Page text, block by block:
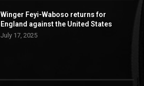
Winger Feyi-Waboso returns for
England against the United States
July 17, 2025